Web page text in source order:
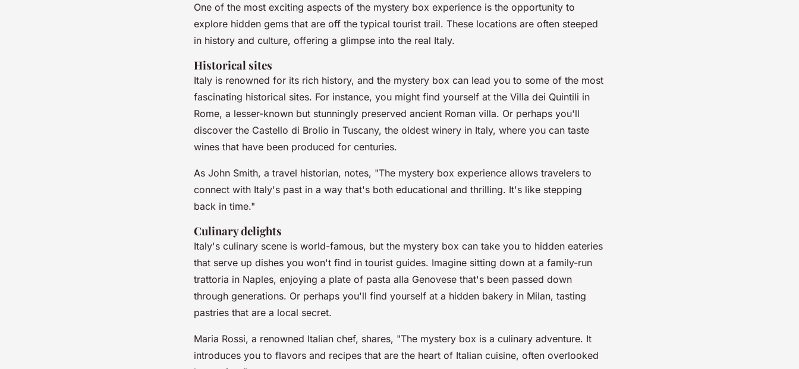
One of the most exciting aspects of the mystery box experience is the opportunity to
explore hidden gems that are off the typical tourist trail. These locations are often steeped
in history and culture, offering a glimpse into the real Italy.
Historical sites
Italy is renowned for its rich history, and the mystery box can lead you to some of the most
fascinating historical sites. For instance, you might find yourself at the Villa dei Quintili in
Rome, a lesser-known but stunningly preserved ancient Roman villa. Or perhaps you'll
discover the Castello di Brolio in Tuscany, the oldest winery in Italy, where you can taste
wines that have been produced for centuries.
As John Smith, a travel historian, notes, "The mystery box experience allows travelers to
connect with Italy's past in a way that's both educational and thrilling. It's like stepping
back in time."
Culinary delights
Italy's culinary scene is world-famous, but the mystery box can take you to hidden eateries
that serve up dishes you won't find in tourist guides. Imagine sitting down at a family-run
trattoria in Naples, enjoying a plate of pasta alla Genovese that's been passed down
through generations. Or perhaps you'll find yourself at a hidden bakery in Milan, tasting
pastries that are a local secret.
Maria Rossi, a renowned Italian chef, shares, "The mystery box is a culinary adventure. It
introduces you to flavors and recipes that are the heart of Italian cuisine, often overlooked